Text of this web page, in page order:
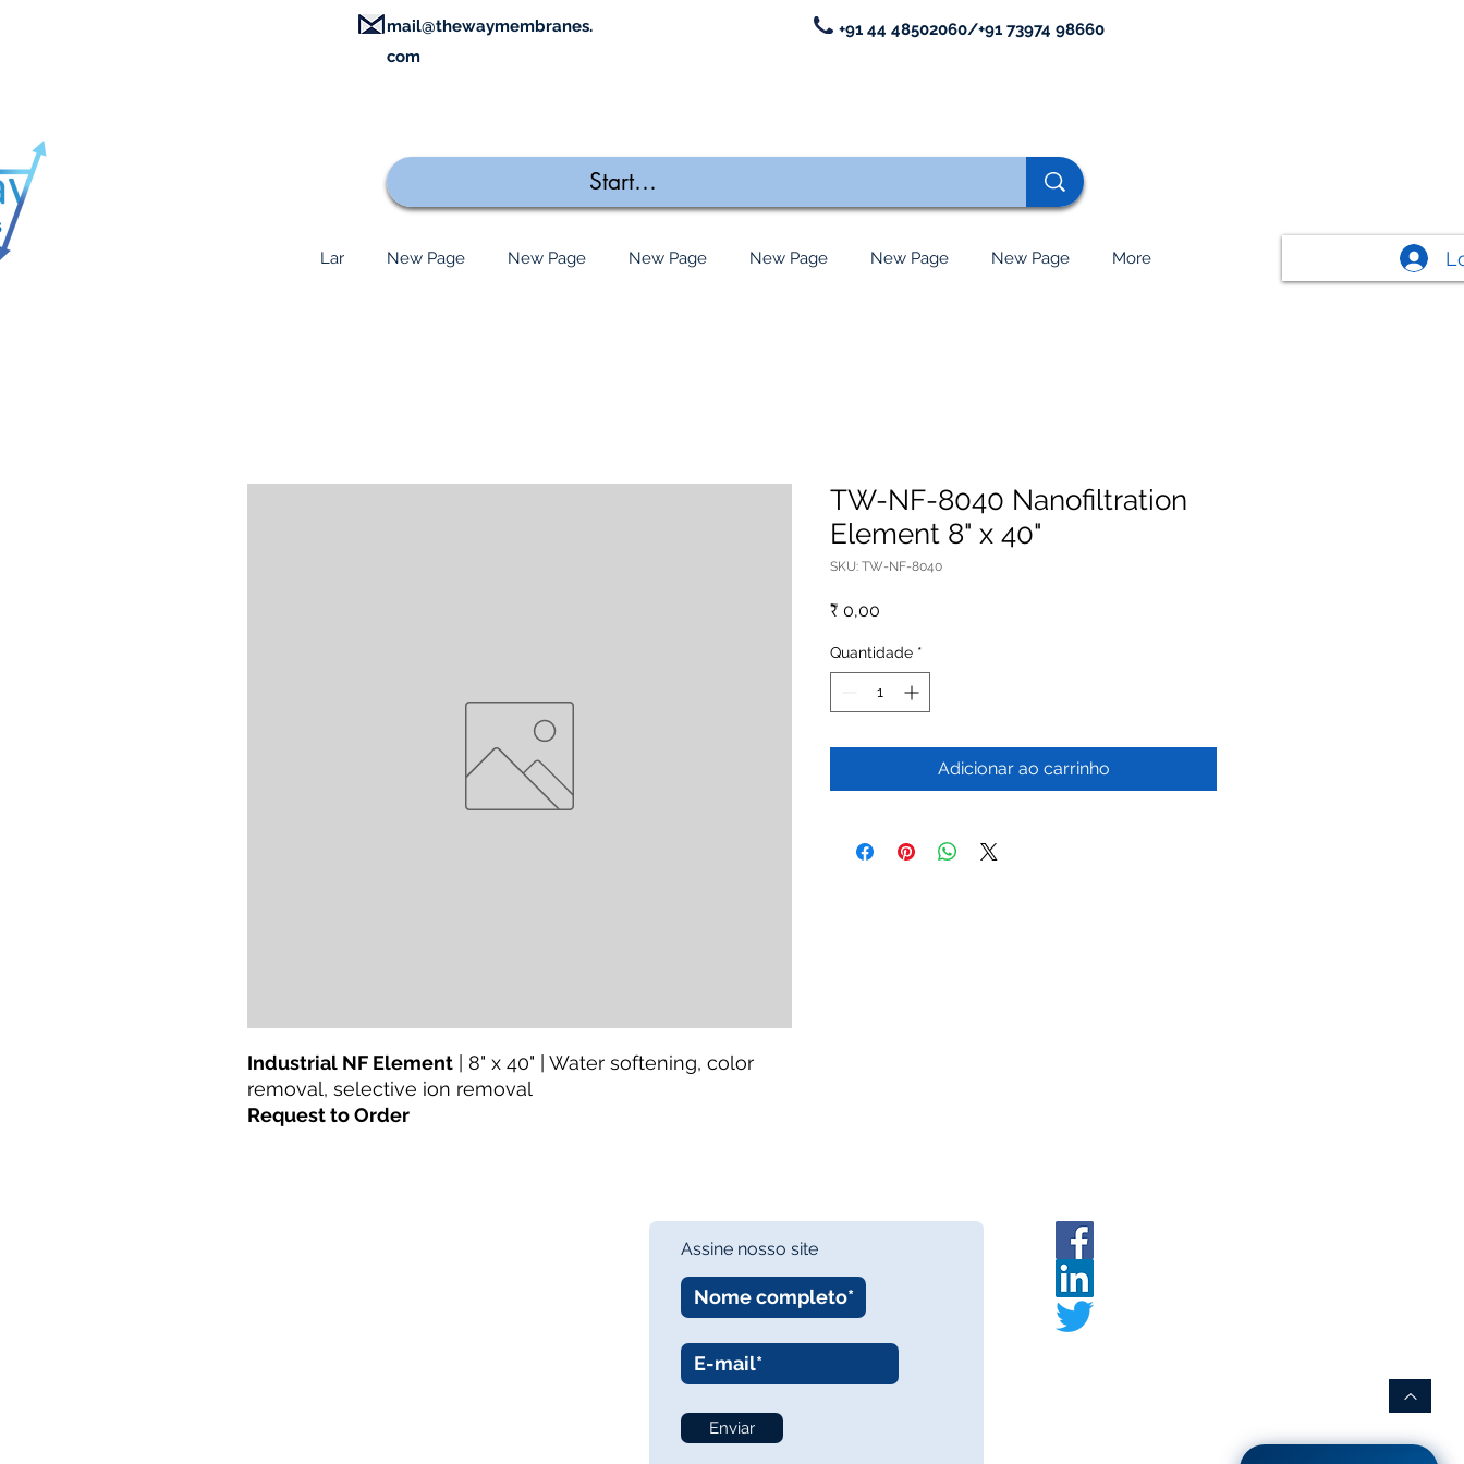
mail@thewaymembranes.
com
+91 44 48502060/+91 73974 98660
Lar New Page New Page New Page New Page New Page New Page More
Industrial NF Element | 8" x 40" | Water softening, color
removal, selective ion removal
Request to Order
TW-NF-8040 Nanofiltration
Element 8" x 40"
SKU: TW-NF-8040
₹ 0,00
Quantidade *
Adicionar ao carrinho
Assine nosso site
Enviar